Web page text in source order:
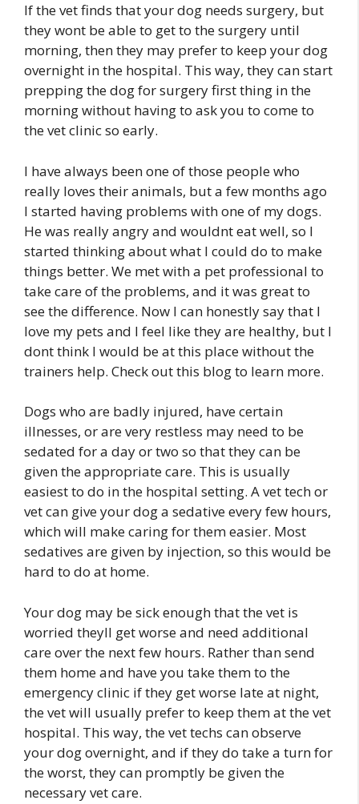
If the vet finds that your dog needs surgery, but
they wont be able to get to the surgery until
morning, then they may prefer to keep your dog
overnight in the hospital. This way, they can start
prepping the dog for surgery first thing in the
morning without having to ask you to come to
the vet clinic so early.
I have always been one of those people who
really loves their animals, but a few months ago
I started having problems with one of my dogs.
He was really angry and wouldnt eat well, so I
started thinking about what I could do to make
things better. We met with a pet professional to
take care of the problems, and it was great to
see the difference. Now I can honestly say that I
love my pets and I feel like they are healthy, but I
dont think I would be at this place without the
trainers help. Check out this blog to learn more.
Dogs who are badly injured, have certain
illnesses, or are very restless may need to be
sedated for a day or two so that they can be
given the appropriate care. This is usually
easiest to do in the hospital setting. A vet tech or
vet can give your dog a sedative every few hours,
which will make caring for them easier. Most
sedatives are given by injection, so this would be
hard to do at home.
Your dog may be sick enough that the vet is
worried theyll get worse and need additional
care over the next few hours. Rather than send
them home and have you take them to the
emergency clinic if they get worse late at night,
the vet will usually prefer to keep them at the vet
hospital. This way, the vet techs can observe
your dog overnight, and if they do take a turn for
the worst, they can promptly be given the
necessary vet care.